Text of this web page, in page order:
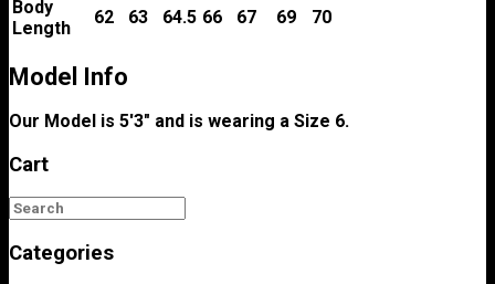
Body
Length
62 63 64.5 66 67 69 70
Model Info
Our Model is 5'3" and is wearing a Size 6.
Cart
Categories